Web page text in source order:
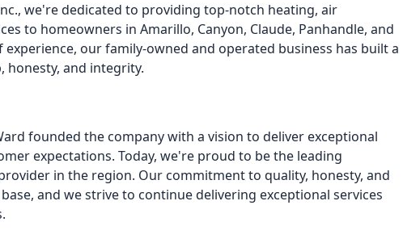
we're dedicated to providing top-notch heating, air
to homeowners in Amarillo, Canyon, Claude, Panhandle, and
our family-owned and operated business has built a
and integrity.
founded the company with a vision to deliver exceptional
expectations. Today, we're proud to be the leading
in the region. Our commitment to quality, honesty, and
and we strive to continue delivering exceptional services